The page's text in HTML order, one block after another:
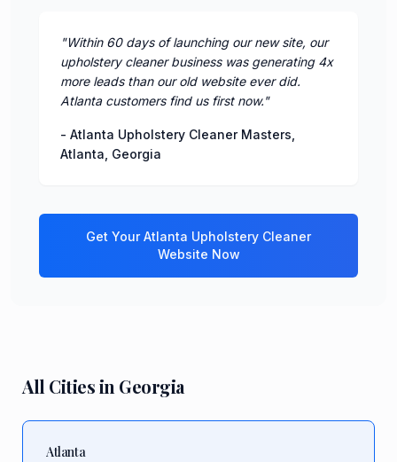
"Within 60 days of launching our new site, our
upholstery cleaner business was generating 4x
more leads than our old website ever did.
Atlanta customers find us first now."
- Atlanta Upholstery Cleaner Masters
Atlanta Georgia
Get YourAtlanta Upholstery Cleaner
Website Now
All Cities in Georgia
Atlanta